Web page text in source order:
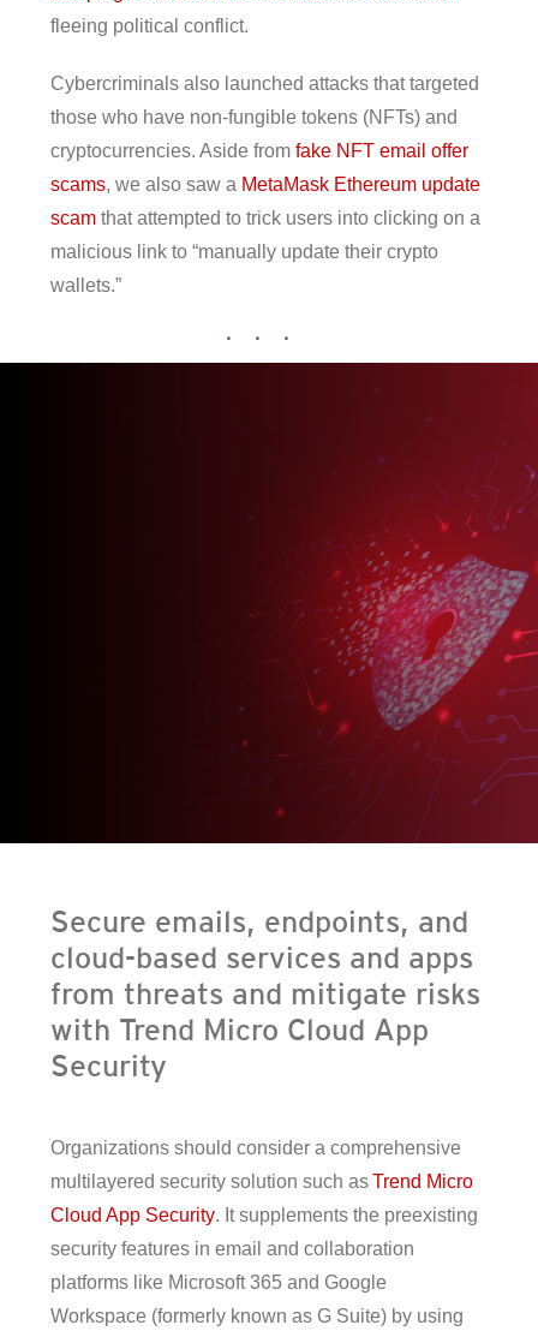
fleeing political conflict.
Cybercriminals also launched attacks that targeted
those who have non-fungible tokens (NFTs) and
cryptocurrencies. Aside fromfake NFT email offer
scams, we also saw a MetaMask Ethereum update
scam that attempted to trick users into clicking on a
malicious link to “manually update their crypto
wallets.”
Secure emails, endpoints, and
cloud-based services and apps
from threats and mitigate risks
with Trend Micro Cloud App
Security
Organizations should consider a comprehensive
multilayered security solution such asTrend Micro
Cloud App Security. It supplements the preexisting
security features in email and collaboration
platforms like Microsoft 365 and Google
Workspace (formerly known as G Suite) by using